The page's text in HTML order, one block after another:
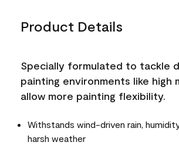
Product Details
Specially formulated to tackle
painting environments like high
allow more painting flexibility.
Withstands wind-driven rain,
harsh weather